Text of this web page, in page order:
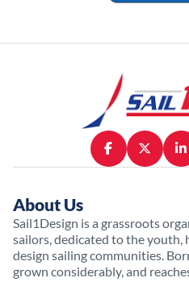
About Us
Sail1Design is a grassroots
sailors, dedicated to the youth,
design sailing communities.
grown considerably, and